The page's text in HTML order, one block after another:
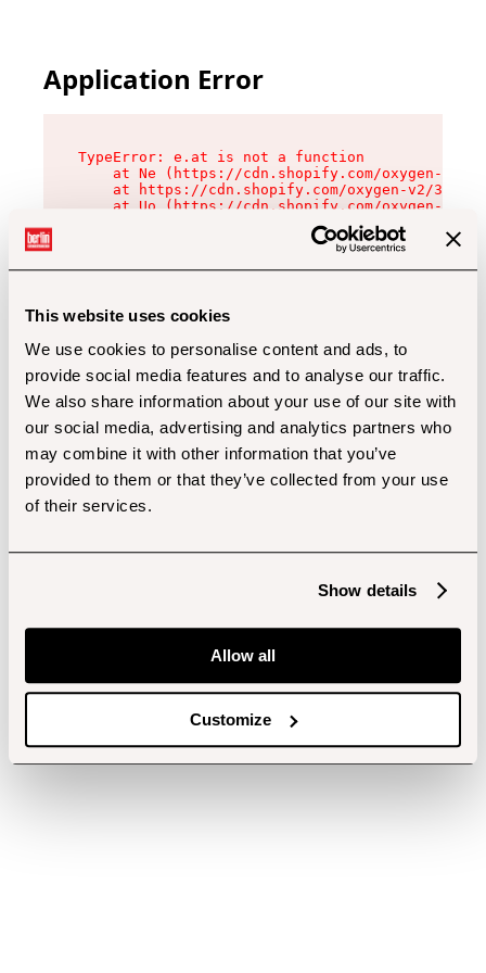
This website uses cookies
We use cookies to personalise content and ads, to
provide social media features and to analyse our traffic.
We also share information about your use of our site with
our social media, advertising and analytics partners who
may combine it with other information that you’ve
provided to them or that they’ve collected from your use
of their services.
Show details
Allow all
Customize
Application Error
TypeError: e.at is not a function
at Ne (https://cdn.shopify.com/oxygen-v2/
at https://cdn.shopify.com/oxygen-v2/
at Uo (https://cdn.shopify.com/oxygen-v2/
at Zu (https://cdn.shopify.com/oxygen-v2/
at xc (https://cdn.shopify.com/oxygen-v2/
at Sc (https://cdn.shopify.com/oxygen-v2/
at Xd (https://cdn.shopify.com/oxygen-v2/
at gc (https://cdn.shopify.com/oxygen-v2/